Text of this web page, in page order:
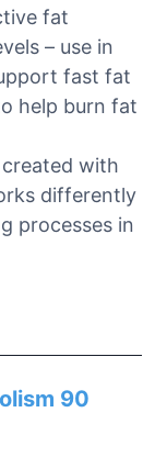
fat
– use in
fast fat
help burn fat
with
differently
processes in
90